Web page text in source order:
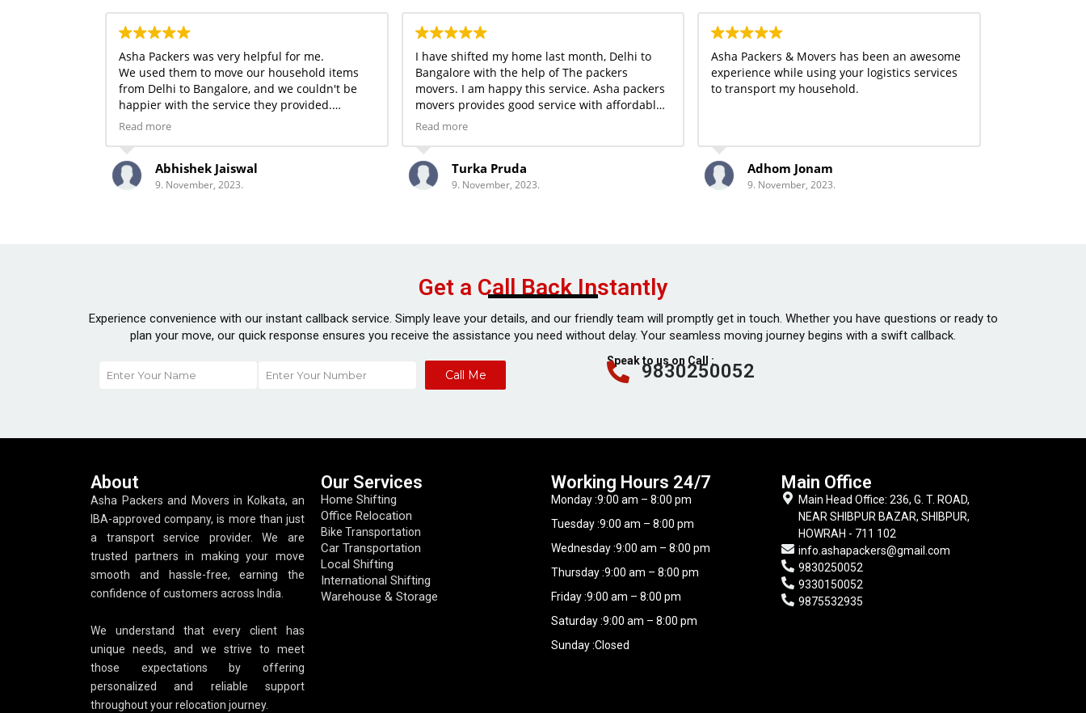
Asha Packers was very helpful for me.
We used them to move our household items
from Delhi to Bangalore, and we couldn't be
happier with the service they provided.
whose staff was both helpful and kind. All of
safely. Thanks, Asha Packers Teams.
Read more
Abhishek Jaiswal
9. November, 2023.
I have shifted my home last month, Delhi to
Bangalore with the help of The packers
movers. I am happy this service. Asha packers
movers provides good service with affordable
price.
Read more
Turka Pruda
9. November, 2023.
Asha Packers & Movers has been an awesome
experience while using your logistics services
to transport my household.
Adhom Jonam
9. November, 2023.
Get a Call Back Instantly
Experience convenience with our instant callback service. Simply leave your details, and our friendly team will promptly get in touch. Whether you have questions or ready to
plan your move, our quick response ensures you receive the assistance you need without delay. Your seamless moving journey begins with a swift callback.
Call Me
Speak to us on Call :
9830250052
About
Asha Packers and Movers in Kolkata, an
IBA-approved company, is more than just
a transport service provider. We are
trusted partners in making your move
smooth and hassle-free, earning the
confidence of customers across India.
We understand that every client has
unique needs, and we strive to meet
those expectations by offering
personalized and reliable support
throughout your relocation journey.
Our Services
Home Shifting
Office Relocation
Bike Transportation
Car Transportation
Local Shifting
International Shifting
Warehouse & Storage
Working Hours​ 24/7
Monday :9:00 am – 8:00 pm
Tuesday :9:00 am – 8:00 pm
Wednesday :9:00 am – 8:00 pm
Thursday :9:00 am – 8:00 pm
Friday :9:00 am – 8:00 pm
Saturday :9:00 am – 8:00 pm
Sunday :Closed
Main Office
Main Head Office: 236, G. T. ROAD,
NEAR SHIBPUR BAZAR, SHIBPUR,
HOWRAH - 711 102
info.ashapackers@gmail.com
9830250052
9330150052
9875532935